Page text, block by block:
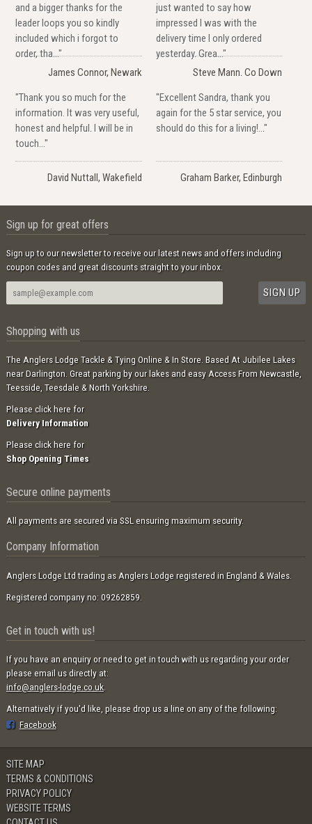
and a bigger thanks for the
leader loops you so kindly
included which i forgot to
order, tha..."
James Connor, Newark
just wanted to say how
impressed I was with the
delivery time I only ordered
yesterday. Grea..."
Steve Mann. Co Down
"Thank you so much for the
information. It was very useful,
honest and helpful. I will be in
touch..."
David Nuttall, Wakefield
"Excellent Sandra, thank you
again for the 5 star service, you
should do this for a living!..."
Graham Barker, Edinburgh
Sign up for great offers
Sign up to our newsletter to receive our latest news and offers including
coupon codes and great discounts straight to your inbox.
Shopping with us
The Anglers Lodge Tackle & Tying Online & In Store. Based At Jubilee Lakes
near Darlington. Great parking by our lakes and easy Access From Newcastle,
Teesside, Teesdale & North Yorkshire.
Please click here for
Delivery Information
Please click here for
Shop Opening Times
Secure online payments
All payments are secured via SSL ensuring maximum security.
Company Information
Anglers Lodge Ltd trading as Anglers Lodge registered in England & Wales.
Registered company no: 09262859.
Get in touch with us!
If you have an enquiry or need to get in touch with us regarding your order
please email us directly at:
info@anglers-lodge.co.uk.
Alternatively if you'd like, please drop us a line on any of the following:
Facebook
SITE MAP
TERMS & CONDITIONS
PRIVACY POLICY
WEBSITE TERMS